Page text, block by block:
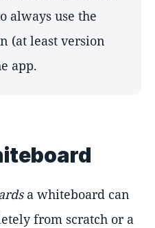
always use the
(at least version
app.
a whiteboard can
from scratch or a